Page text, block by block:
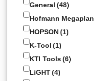
General (48)
Hofmann Megaplan
HOPSON(1)
K-Tool (1)
KTI Tools(6)
LiGHT(4)